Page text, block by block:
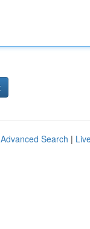
Advanced Search |